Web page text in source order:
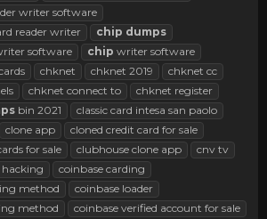
writer software
reader writer chip dumps
software chip writer software
chknet chknet 2019
chknet cc
chknet connect to
chknet register
bin 2021
classic card intesa san paolo
clone app
cloned credit card for sale
for sale
clubhouse clone app
cnv tv
hacking
coinbase carding
method
coinbase loader
method
coinbase verified account for sale